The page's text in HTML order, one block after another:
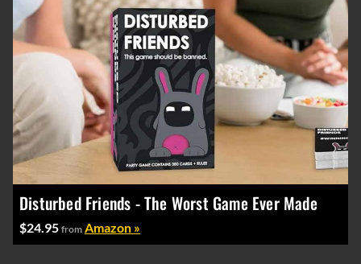
Disturbed Friends - The Worst Game Ever Made
$24.95 from Amazon »